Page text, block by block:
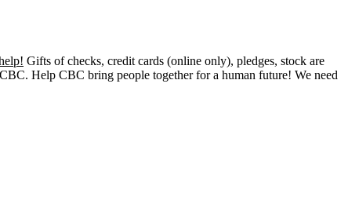
Gifts of checks, credit cards (online only), pledges, stock are
Help CBC bring people together for a human future! We need